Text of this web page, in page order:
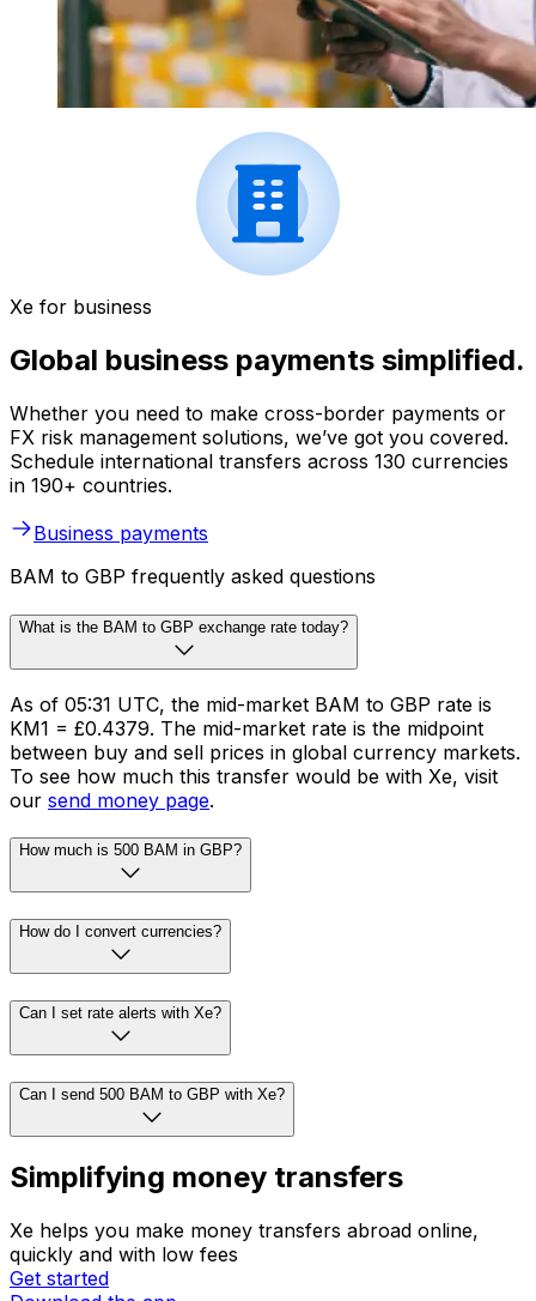
Xe for business
Global business payments simplified.
Whether you need to make cross-border payments or
FX risk management solutions, we’ve got you covered.
Schedule international transfers across 130 currencies
in 190+ countries.
Business payments
BAM to GBP frequently asked questions
What is the BAM to GBP exchange rate today?
As of 05:31 UTC, the mid-market BAM to GBP rate is
KM1 = £0.4379. The mid-market rate is the midpoint
between buy and sell prices in global currency markets.
To see how much this transfer would be with Xe, visit
our send money page.
How much is 500 BAM in GBP?
How do I convert currencies?
Can I set rate alerts with Xe?
Can I send 500 BAM to GBP with Xe?
Simplifying money transfers
Xe helps you make money transfers abroad online,
quickly and with low fees
Get started